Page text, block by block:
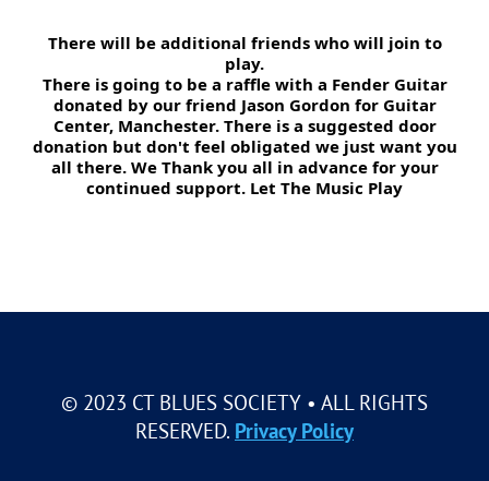
There will be additional friends who will join to
play.
There is going to be a raffle with a Fender Guitar
donated by our friend Jason Gordon for Guitar
Center, Manchester. There is a suggested door
donation but don't feel obligated we just want you
all there. We Thank you all in advance for your
continued support. Let The Music Play
© 2023 CT BLUES SOCIETY • ALL RIGHTS
RESERVED. Privacy Policy